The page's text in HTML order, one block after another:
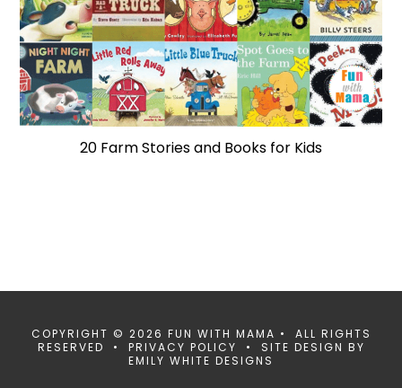
20 Farm Stories and Books for Kids
COPYRIGHT © 2026 FUN WITH MAMA • ALL RIGHTS
RESERVED • PRIVACY POLICY • SITE DESIGN BY
EMILY WHITE DESIGNS